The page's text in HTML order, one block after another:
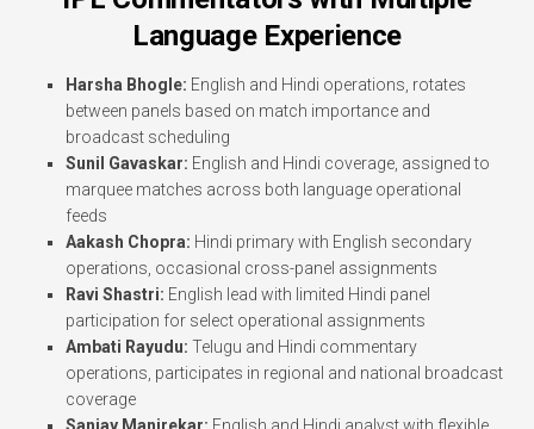
Language Experience
Harsha Bhogle: English and Hindi operations, rotates
between panels based on match importance and
broadcast scheduling
Sunil Gavaskar: English and Hindi coverage, assigned to
marquee matches across both language operational
feeds
Aakash Chopra: Hindi primary with English secondary
operations, occasional cross-panel assignments
Ravi Shastri: English lead with limited Hindi panel
participation for select operational assignments
Ambati Rayudu: Telugu and Hindi commentary
operations, participates in regional and national broadcast
coverage
Sanjay Manjrekar: English and Hindi analyst with flexible